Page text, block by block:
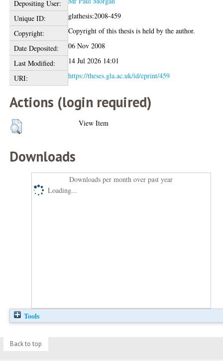
Depositing User:
Unique ID:
glathesis:2008-459
Copyright:
Copyright of this thesis is held by the author.
Date Deposited:
06 Nov 2008
Last Modified:
14 Jul 2026 14:01
URI:
https://theses.gla.ac.uk/id/eprint/459
Actions (login required)
View Item
Downloads
Downloads per month over past year
Loading...
Tools
Back to top